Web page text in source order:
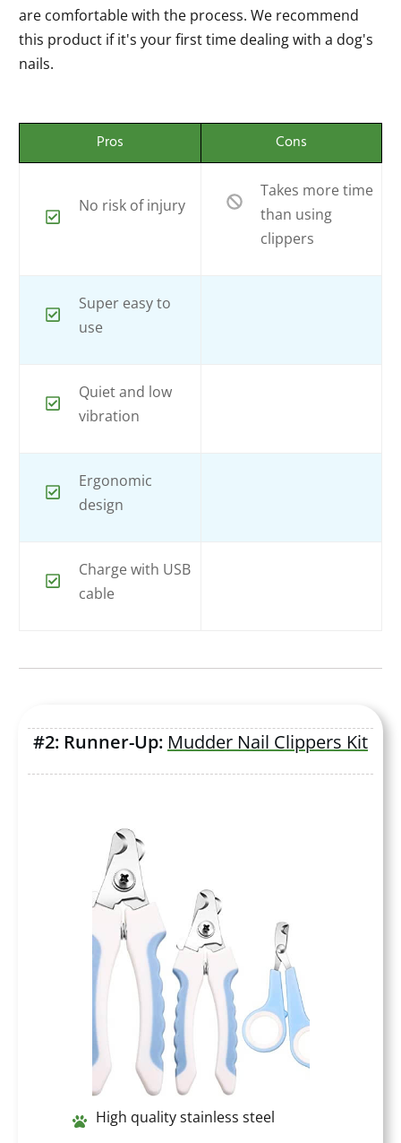
are comfortable with the process. We recommend
this product if it's your first time dealing with a dog's
nails.
Pros Cons
No risk of injury
Takes more time
than using
clippers
Super easy to
use
Quiet and low
vibration
Ergonomic
design
Charge with USB
cable
#2: Runner-Up: Mudder Nail Clippers Kit
High quality stainless steel